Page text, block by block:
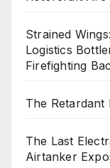
Strained
Logistics
Firefighting
The Retardant
The Last
Airtanker